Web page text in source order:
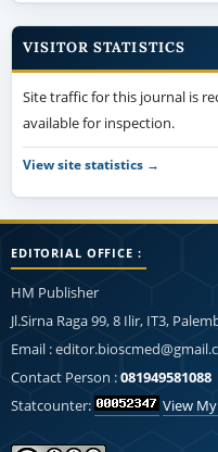
VISITOR STATISTICS
Site traffic for this journal is
available for inspection.
View site statistics →
EDITORIAL OFFICE :
HM Publisher
Jl.Sirna Raga 99, 8 Ilir, IT3,
Email :
Contact Person :081949581088
Statcounter:
View